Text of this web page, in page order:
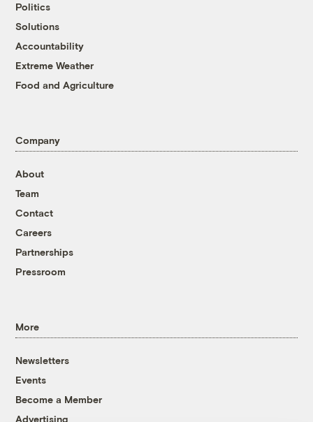
Politics
Solutions
Accountability
Extreme Weather
Food and Agriculture
Company
About
Team
Contact
Careers
Partnerships
Pressroom
More
Newsletters
Events
Become a Member
Advertising